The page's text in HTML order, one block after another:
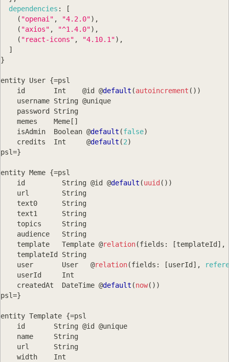
dependencies :
[
( "openai" , "4.2.0") ,
( "axios" , "^1.4.0") ,
( "react-icons" , "4.10.1") ,
]
}
entity User {=psl
    id
Int
    @id @
default (autoincrement ( ) )
    username
String @unique
    password
String
    memes
Meme [ ]
    isAdmin
Boolean @default (false)
    credits
Int
     @
default (2)
psl=}
entity Meme {=psl
    id
String @id @default (uuid ( ) )
    url
String
    text0
String
    text1
String
    topics
String
    audience
String
    template
Template @relation(fields : [templateId ] ,
    templateId
String
    user
User
   @
relation(fields : [userId ] ,
    userId
Int
    createdAt
DateTime @default (now( ) )
psl=}
entity Template {=psl
    id
String @id @unique
    name
String
    url
String
    width
Int